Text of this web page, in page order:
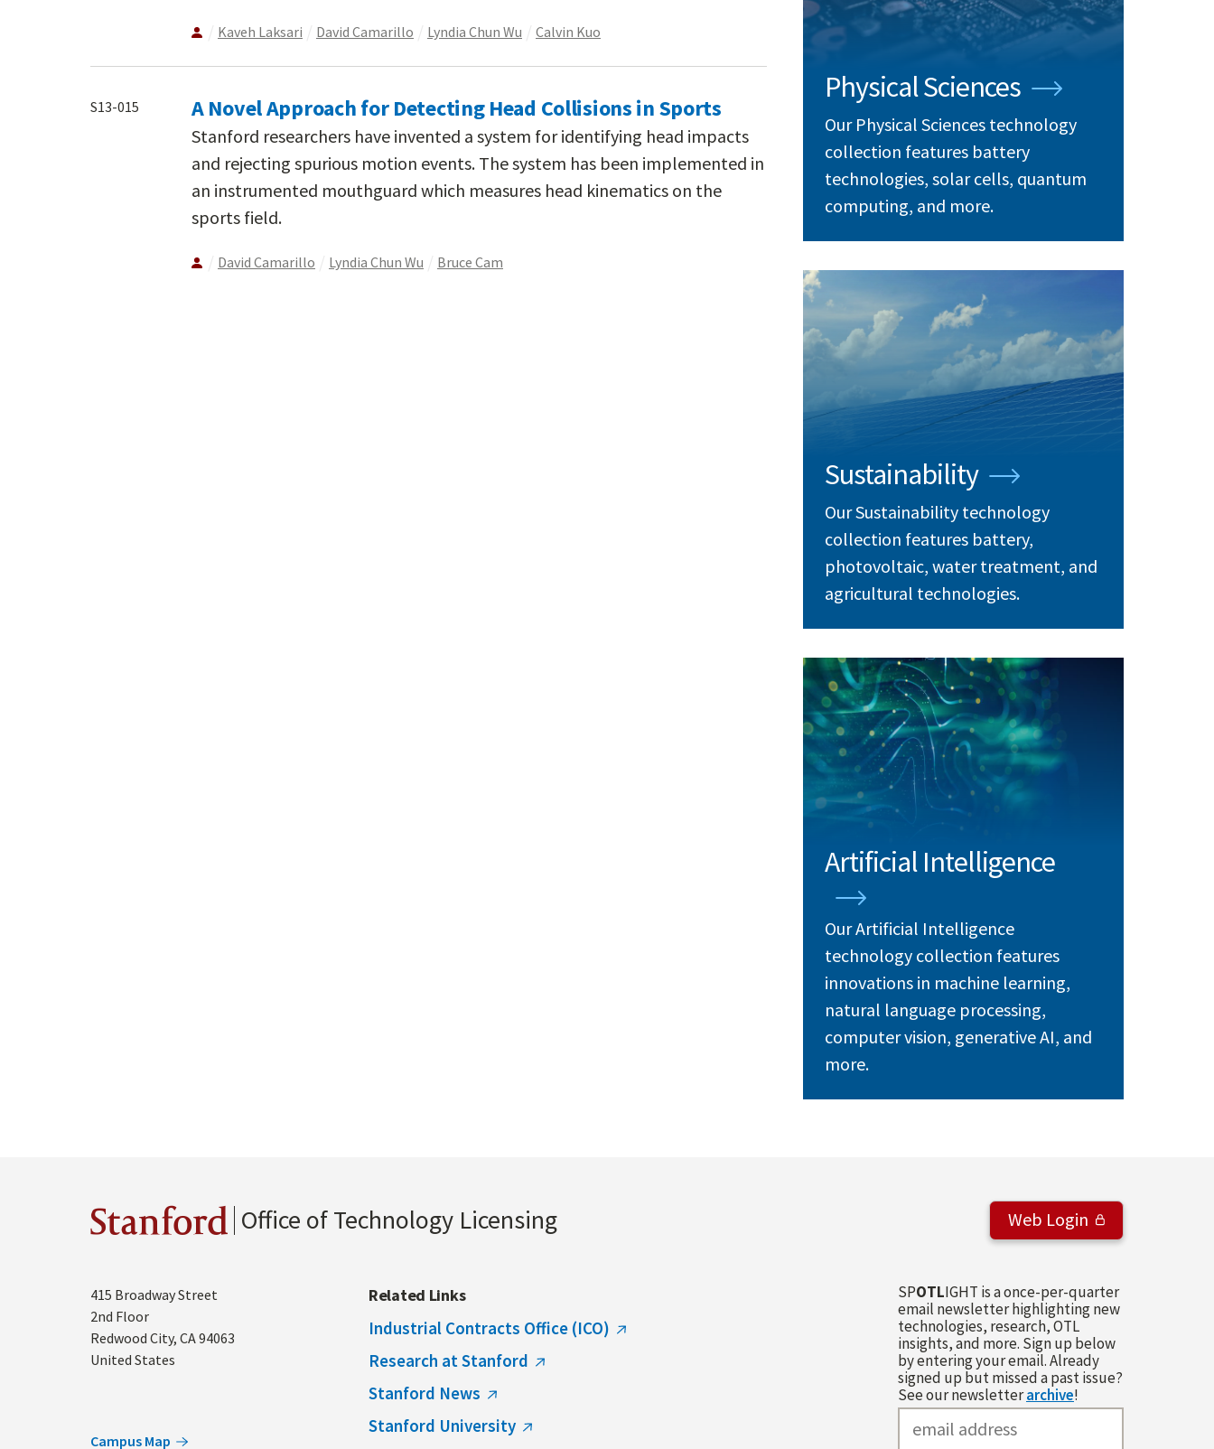
Kaveh Laksari David Camarillo Lyndia Chun Wu Calvin Kuo
S13-015 A Novel Approach for Detecting Head Collisions in Sports
Stanford researchers have invented a system for identifying head impacts
and rejecting spurious motion events. The system has been implemented in
an instrumented mouthguard which measures head kinematics on the
sports field.
David Camarillo Lyndia Chun Wu Bruce Cam
Physical Sciences
Our Physical Sciences technology
collection features battery
technologies, solar cells, quantum
computing, and more.
Sustainability
Our Sustainability technology
collection features battery,
photovoltaic, water treatment, and
agricultural technologies.
Artificial Intelligence
Our Artificial Intelligence
technology collection features
innovations in machine learning,
natural language processing,
computer vision, generative AI, and
more.
Stanford Office of Technology Licensing Web Login
Address
415 Broadway Street
2nd Floor
Redwood City, CA94063
United States
Campus Map
Related Links
Industrial Contracts Office (ICO)
Research at Stanford
Stanford News
Stanford University
SPOTLIGHT is a once-per-quarter
email newsletter highlighting new
technologies, research, OTL
insights, and more. Sign up below
by entering your email. Already
signed up but missed a past issue?
See our newsletterarchive!